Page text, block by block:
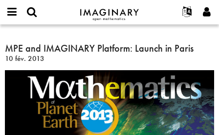
IMAGINARY
open
Français
한국어
Español
Türkçe
Programmes
Interactif
Films
Textes
Expositions
Projets
Contact
or
username
*
Mot
Créer un nouveau compte
Demander un nouveau mot de passe
Rechercher
MPE
and
IMAGINARY
Platform:
Launch
MPE and IMAGINARY Platform: Launch in Paris
10 fév. 2013